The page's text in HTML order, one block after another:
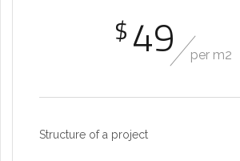
$49 per m2
Structure of a project